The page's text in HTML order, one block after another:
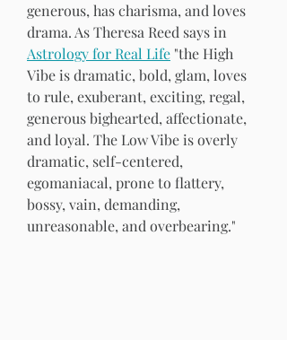
generous, has charisma, and loves
drama. As Theresa Reed says in
Astrology for Real Life "the High
Vibe is dramatic, bold, glam, loves
to rule, exuberant, exciting, regal,
generous bighearted, affectionate,
and loyal. The Low Vibe is overly
dramatic, self-centered,
egomaniacal, prone to flattery,
bossy, vain, demanding,
unreasonable, and overbearing."